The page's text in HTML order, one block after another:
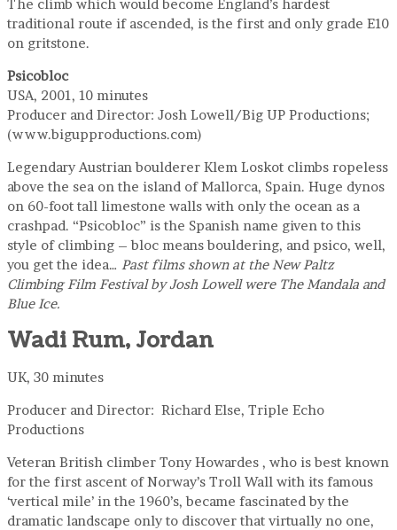
The climb which would become England’s hardest
traditional route if ascended, is the first and only grade E10
on gritstone.
Psicobloc
USA, 2001, 10 minutes
Producer and Director: Josh Lowell/Big UP Productions;
(www.bigupproductions.com)
Legendary Austrian boulderer Klem Loskot climbs ropeless
above the sea on the island of Mallorca, Spain. Huge dynos
on 60-foot tall limestone walls with only the ocean as a
crashpad. “Psicobloc” is the Spanish name given to this
style of climbing – bloc means bouldering, and psico, well,
you get the idea… Past films shown at the New Paltz
Climbing Film Festival by Josh Lowell were The Mandala and
Blue Ice.
Wadi Rum, Jordan
UK, 30 minutes
Producer and Director: Richard Else, Triple Echo
Productions
Veteran British climber Tony Howardes , who is best known
for the first ascent of Norway’s Troll Wall with its famous
‘vertical mile’ in the 1960’s, became fascinated by the
dramatic landscape only to discover that virtually no one,